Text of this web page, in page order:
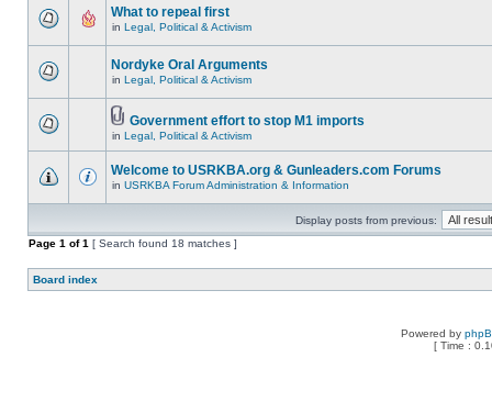
What to repeal first
in Legal, Political & Activism
Nordyke Oral Arguments
in Legal, Political & Activism
Government effort to stop M1 imports
in Legal, Political & Activism
Welcome to USRKBA.org & Gunleaders.com Forums
in USRKBA Forum Administration & Information
Display posts from previous:
Page 1 of1 [ Search found 18 matches ]
Board index
Powered by
[ Time :